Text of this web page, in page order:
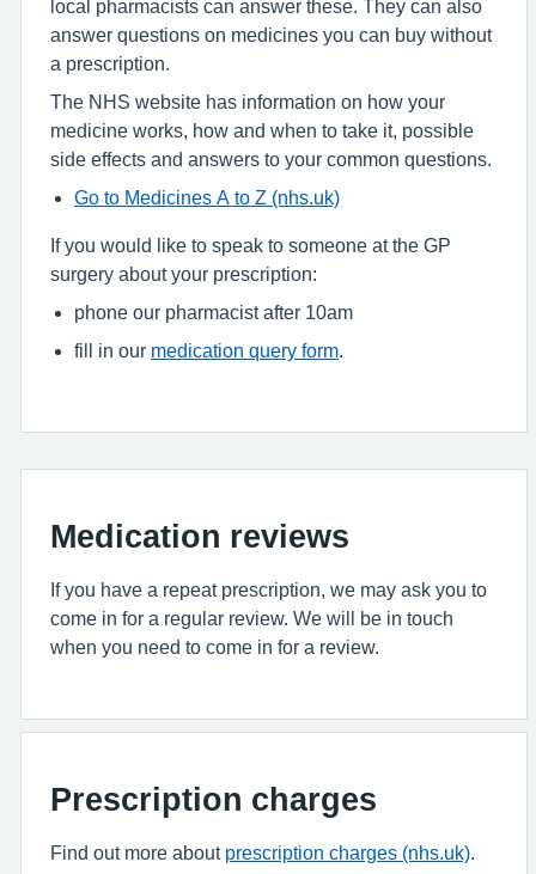
local pharmacists can answer these. They can also
answer questions on medicines you can buy without
a prescription.
The NHS website has information on how your
medicine works, how and when to take it, possible
side effects and answers to your common questions.
Go to Medicines A to Z (nhs.uk)
If you would like to speak to someone at the GP
surgery about your prescription:
phone our pharmacist after 10am
fill in our medication query form
Medication reviews
If you have a repeat prescription, we may ask you to
come in for a regular review. We will be in touch
when you need to come in for a review.
Prescription charges
Find out more about prescription charges (nhs.uk)